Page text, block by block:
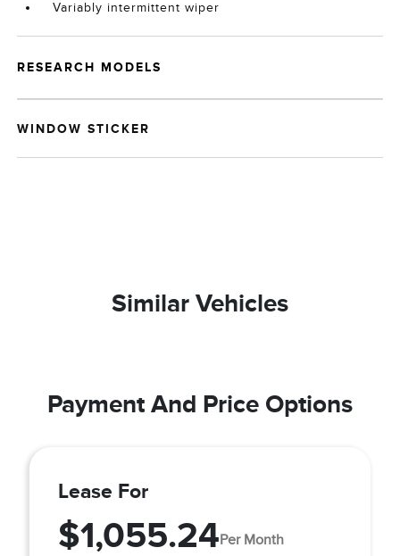
Variably intermittent wiper
RESEARCH MODELS
WINDOW STICKER
Similar Vehicles
Payment And Price Options
Lease For
$1,055.24Per Month